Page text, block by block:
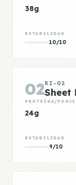
38g
ESTABILIDAD
10/10
02KI-02
Sheet
PROTEÍNA/
24g
ESTABILIDAD
9/10